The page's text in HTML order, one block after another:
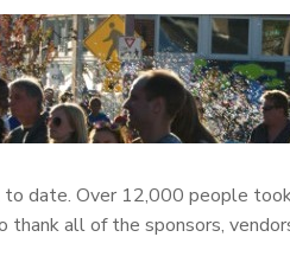
date. Over 12,000 people
all of the sponsors,